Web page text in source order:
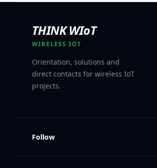
THINK WIoT
WIRELESS IOT
Orientation, solutions and
direct contacts for wireless IoT
projects.
Follow